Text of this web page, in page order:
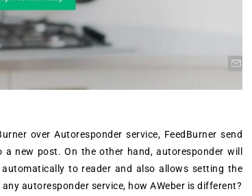
over Autoresponder service, FeedBurner send
new post. On the other hand, autoresponder will
to reader and also allows setting the
autoresponder service, how AWeber is different?